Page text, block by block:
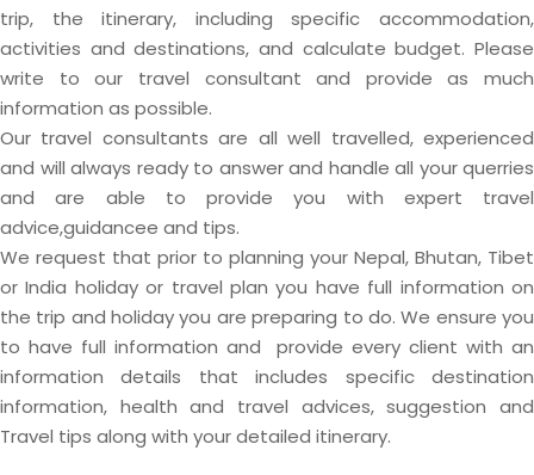
trip, the itinerary, including specific accommodation,
activities and destinations, and calculate budget. Please
write to our travel consultant and provide as much
information as possible.
Our travel consultants are all well travelled, experienced
and will always ready to answer and handle all your querries
and are able to provide you with expert travel
advice,guidancee and tips.
We request that prior to planning your Nepal, Bhutan, Tibet
or India holiday or travel plan you have full information on
the trip and holiday you are preparing to do. We ensure you
to have full information and provide every client with an
information details that includes specific destination
information, health and travel advices, suggestion and
Travel tips along with your detailed itinerary.